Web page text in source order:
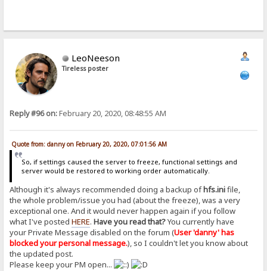
LeoNeeson
Tireless poster
Reply #96 on:February 20, 2020, 08:48:55 AM
Quote from: danny on February 20, 2020, 07:01:56 AM
So, if settings caused the server to freeze, functional settings and
server would be restored to working order automatically.
Although it's always recommended doing a backup ofhfs.inifile,
the whole problem/issue you had (about the freeze), was a very
exceptional one. And it would never happen again if you follow
what I've postedHERE.Have you read that?You currently have
your Private Message disabled on the forum (User 'danny' has
blocked your personal message.), so I couldn't let you know about
the updated post.
Please keep your PM open...